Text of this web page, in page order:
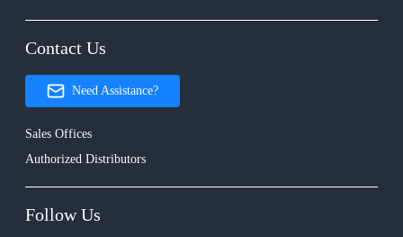
Contact Us
Need Assistance?
Sales Offices
Authorized Distributors
Follow Us